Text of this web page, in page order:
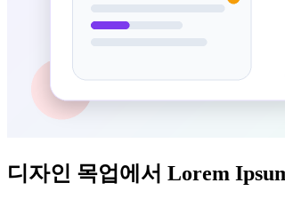
디자인 목업에서 Lorem